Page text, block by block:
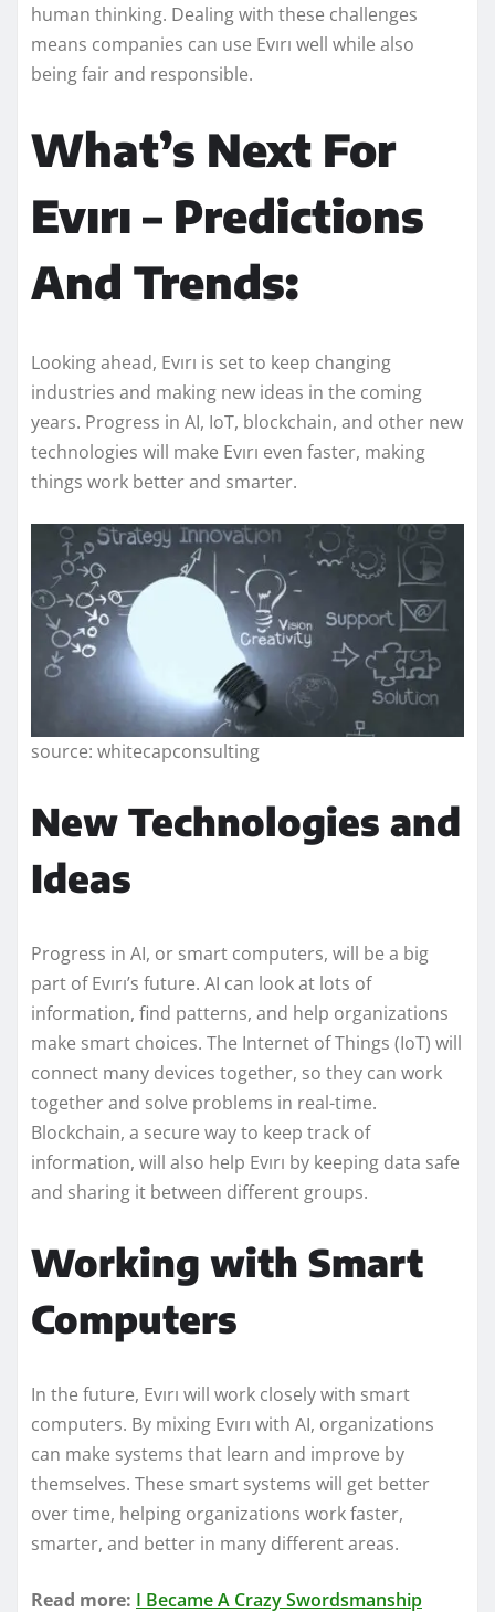
human thinking. Dealing with these challenges
means companies can use Evırı well while also
being fair and responsible.
What’s Next For
Evırı – Predictions
And Trends:
Looking ahead, Evırı is set to keep changing
industries and making new ideas in the coming
years. Progress in AI, IoT, blockchain, and other new
technologies will make Evırı even faster, making
things work better and smarter.
source: whitecapconsulting
New Technologies and
Ideas
Progress in AI, or smart computers, will be a big
part of Evırı’s future. AI can look at lots of
information, find patterns, and help organizations
make smart choices. The Internet of Things (IoT) will
connect many devices together, so they can work
together and solve problems in real-time.
Blockchain, a secure way to keep track of
information, will also help Evırı by keeping data safe
and sharing it between different groups.
Working with Smart
Computers
In the future, Evırı will work closely with smart
computers. By mixing Evırı with AI, organizations
can make systems that learn and improve by
themselves. These smart systems will get better
over time, helping organizations work faster,
smarter, and better in many different areas.
Read more: I Became A Crazy Swordsmanship